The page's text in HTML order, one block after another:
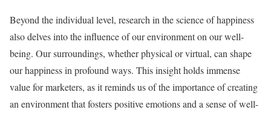
Beyond the individual level, research in the science of happiness
also delves into the influence of our environment on our well-
being. Our surroundings, whether physical or virtual, can shape
our happiness in profound ways. This insight holds immense
value for marketers, as it reminds us of the importance of creating
an environment that fosters positive emotions and a sense of well-